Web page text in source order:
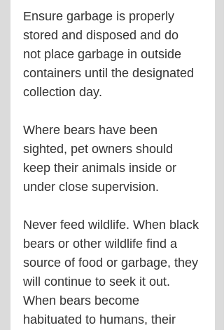
Ensure garbage is properly
stored and disposed and do
not place garbage in outside
containers until the designated
collection day.
Where bears have been
sighted, pet owners should
keep their animals inside or
under close supervision.
Never feed wildlife. When black
bears or other wildlife find a
source of food or garbage, they
will continue to seek it out.
When bears become
habituated to humans, their